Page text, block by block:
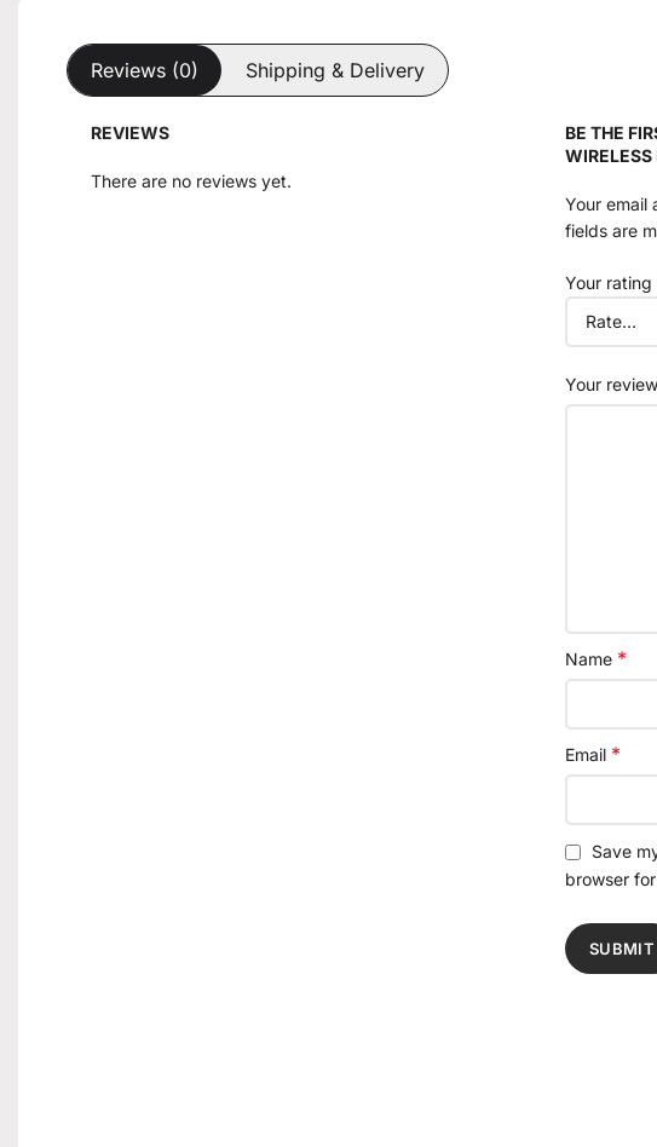
Reviews (0) Shipping & Delivery
REVIEWS
There are no reviews yet.
BE THE
Your email
fields are
Your rating
Your review
Name *
Email *
Save
browser